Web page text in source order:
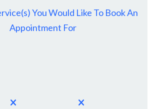
You Would Like To Book An
Appointment For